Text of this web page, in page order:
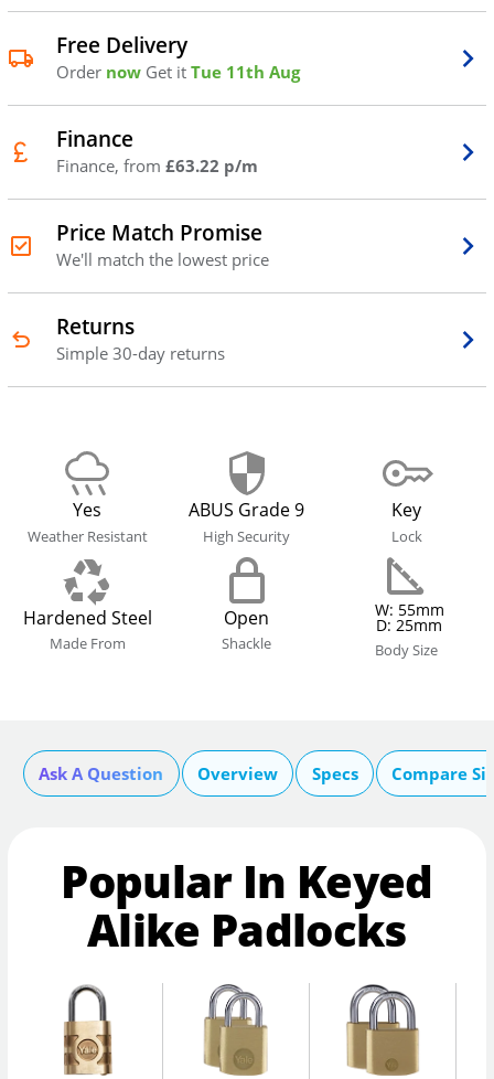
Free Delivery
Order now Get it Tue 11th Aug
Finance
Finance, from £63.22 p/m
Price Match Promise
We'll match the lowest price
Returns
Simple 30-day returns
Yes
Weather Resistant
ABUS Grade 9
High Security
Key
Lock
Hardened Steel
Made From
Open
Shackle
W: 55mm
D: 25mm
Body Size
Ask A Question Overview Specs Compare
Popular In Keyed
Alike Padlocks